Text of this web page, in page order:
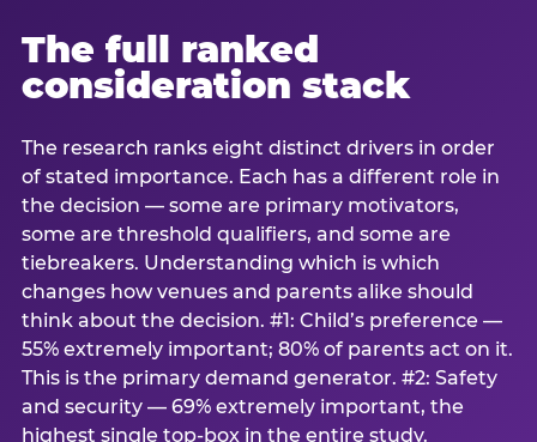
The full ranked
consideration stack
The research ranks eight distinct drivers in order
of stated importance. Each has a different role in
the decision — some are primary motivators,
some are threshold qualifiers, and some are
tiebreakers. Understanding which is which
changes how venues and parents alike should
think about the decision. #1: Child’s preference —
55% extremely important; 80% of parents act on it.
This is the primary demand generator. #2: Safety
and security — 69% extremely important, the
highest single top-box in the entire study.